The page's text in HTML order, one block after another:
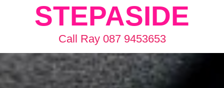
STEPASIDE
Call Ray 087 9453653